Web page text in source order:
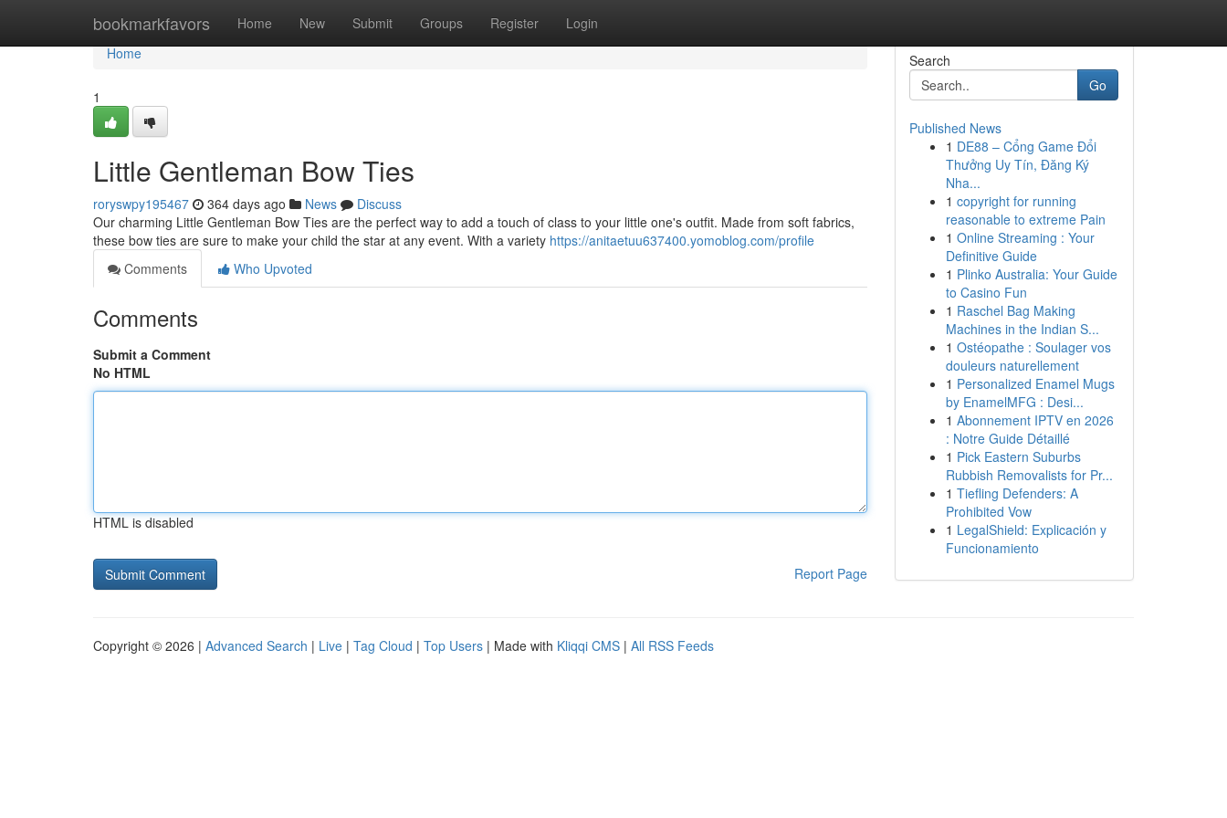
bookmarkfavors Home New Submit Groups Register Login
Home
Home
1
Little Gentleman Bow Ties
roryswpy195467 364 days ago News
Discuss
Our charming Little Gentleman Bow Ties are the perfect way to add a touch of class to your little one's outfit. Made from soft fabrics,
these bow ties are sure to make your child the star at any event. With a variety https://anitaetuu637400.yomoblog.com/profile
Comments
Who Upvoted
Comments
Submit a Comment
No HTML
HTML is disabled
Report Page
Search
Go
Published News
1 DE88 – Cổng Game Đổi
Thưởng Uy Tín, Đăng Ký
Nha...
1 copyright for running
reasonable to extreme Pain
1 Online Streaming : Your
Definitive Guide
1 Plinko Australia: Your Guide
to Casino Fun
1 Raschel Bag Making
Machines in the Indian S...
1 Ostéopathe : Soulager vos
douleurs naturellement
1 Personalized Enamel Mugs
by EnamelMFG : Desi...
1 Abonnement IPTV en 2026
: Notre Guide Détaillé
1 Pick Eastern Suburbs
Rubbish Removalists for Pr...
1 Tiefling Defenders: A
Prohibited Vow
1 LegalShield: Explicación y
Funcionamiento
Copyright © 2026 | Advanced Search | Live | Tag Cloud | Top Users | Made with Kliqqi CMS | All RSS Feeds